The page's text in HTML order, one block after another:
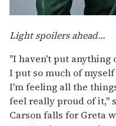
Light spoilers ahead...
"I haven't put
I put so much of
I'm feeling all the
feel really proud of it,"
Carson falls for Greta